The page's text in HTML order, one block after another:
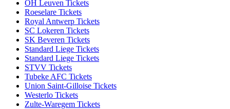
OH Leuven Tickets
Roeselare Tickets
Royal Antwerp Tickets
SC Lokeren Tickets
SK Beveren Tickets
Standard Liege Tickets
Standard Liege Tickets
STVV Tickets
Tubeke AFC Tickets
Union Saint-Gilloise Tickets
Westerlo Tickets
Zulte-Waregem Tickets